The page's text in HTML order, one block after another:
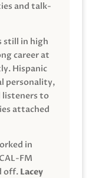
and talk-
still in high
career at
Hispanic
personality,
listeners to
attached
in
FM
off. Lacey